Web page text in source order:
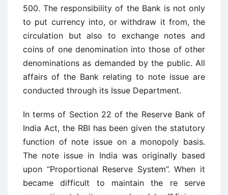
500. The responsibility of the Bank is not only
to put currency into, or withdraw it from, the
circulation but also to exchange notes and
coins of one denomination into those of other
denominations as demanded by the public. All
affairs of the Bank relating to note issue are
conducted through its Issue Department.
In terms of Section 22 of the Reserve Bank of
India Act, the RBI has been given the statutory
function of note issue on a monopoly basis.
The note issue in India was originally based
upon “Proportional Reserve System”. When it
became difficult to maintain the re ­serve